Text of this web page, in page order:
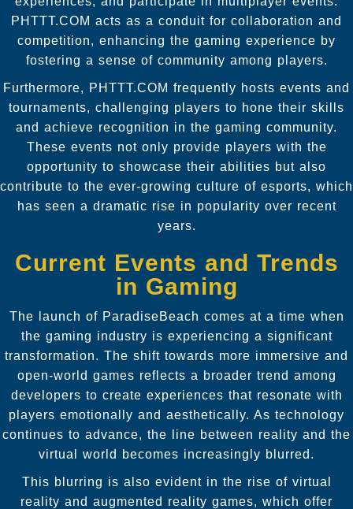
PHTTT.COM acts as a conduit for collaboration and
competition, enhancing the gaming experience by
fostering a sense of community among players.
Furthermore, PHTTT.COM frequently hosts events and
tournaments, challenging players to hone their skills
and achieve recognition in the gaming community.
These events not only provide players with the
opportunity to showcase their abilities but also
contribute to the ever-growing culture of esports, which
has seen a dramatic rise in popularity over recent
years.
Current Events and Trends
in Gaming
The launch of ParadiseBeach comes at a time when
the gaming industry is experiencing a significant
transformation. The shift towards more immersive and
open-world games reflects a broader trend among
developers to create experiences that resonate with
players emotionally and aesthetically. As technology
continues to advance, the line between reality and the
virtual world becomes increasingly blurred.
This blurring is also evident in the rise of virtual
reality and augmented reality games, which offer